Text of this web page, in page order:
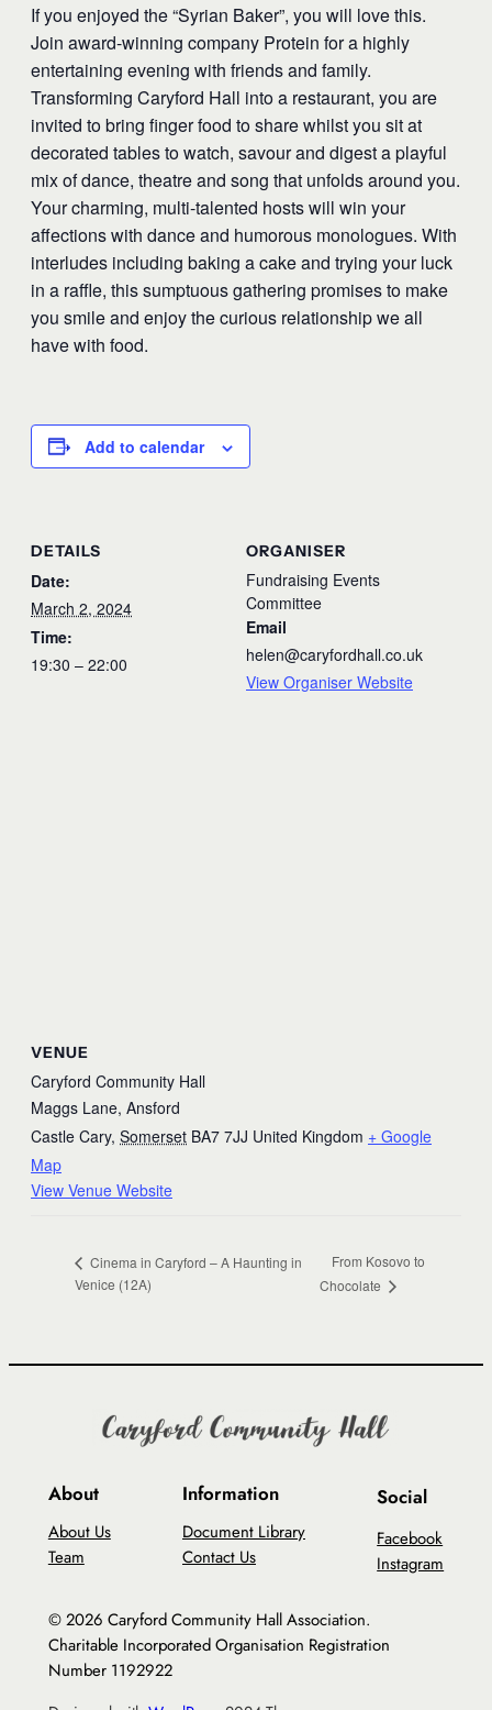
​If you enjoyed the “Syrian Baker”, you will love this.
Join award-winning company Protein for a highly
entertaining evening with friends and family.
Transforming Caryford Hall into a restaurant, you are
invited to bring finger food to share whilst you sit at
decorated tables to watch, savour and digest a playful
mix of dance, theatre and song that unfolds around you.
Your charming, multi-talented hosts will win your
affections with dance and humorous monologues. With
interludes including baking a cake and trying your luck
in a raffle, this sumptuous gathering promises to make
you smile and enjoy the curious relationship we all
have with food.
Add to calendar
DETAILS
Date:
March 2, 2024
Time:
19:30 – 22:00
ORGANISER
Fundraising Events
Committee
Email
helen@caryfordhall.co.uk
View Organiser Website
VENUE
Caryford Community Hall
Maggs Lane, Ansford
Castle Cary, Somerset BA7 7JJ United Kingdom + Google
Map
View Venue Website
Cinema in Caryford – A Haunting in
Venice (12A)
From Kosovo to
Chocolate
About
About Us
Team
Information
Document Library
Contact Us
Social
Facebook
Instagram
© 2026 Caryford Community Hall Association.
Charitable Incorporated Organisation Registration
Number 1192922